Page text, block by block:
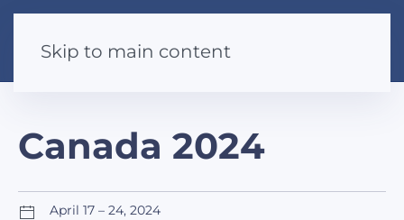
Skip to main content
Canada 2024
April 17 – 24, 2024